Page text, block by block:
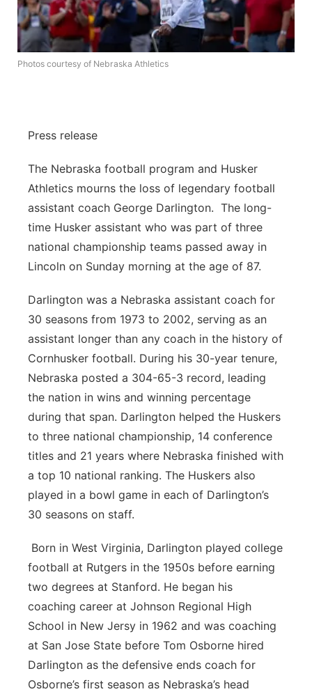
About
Flood Communications
Metro
Northeast
Platte Valley
River Country
Sandhills
Photos courtesy of Nebraska Athletics
Press release
The Nebraska football program and Husker
Athletics mourns the loss of legendary football
assistant coach George Darlington. The long-
time Husker assistant who was part of three
national championship teams passed away in
Lincoln on Sunday morning at the age of 87.
Darlington was a Nebraska assistant coach for
30 seasons from 1973 to 2002, serving as an
assistant longer than any coach in the history of
Cornhusker football. During his 30-year tenure,
Nebraska posted a 304-65-3 record, leading
the nation in wins and winning percentage
during that span. Darlington helped the Huskers
to three national championship, 14 conference
titles and 21 years where Nebraska finished with
a top 10 national ranking. The Huskers also
played in a bowl game in each of Darlington’s
30 seasons on staff.
Born in West Virginia, Darlington played college
football at Rutgers in the 1950s before earning
two degrees at Stanford. He began his
coaching career at Johnson Regional High
School in New Jersy in 1962 and was coaching
at San Jose State before Tom Osborne hired
Darlington as the defensive ends coach for
Osborne’s first season as Nebraska’s head